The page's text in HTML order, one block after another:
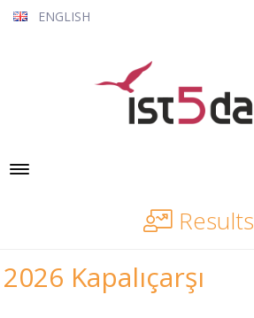
ENGLISH
Toggle navigation
Results
2026 Kapalıçarşı